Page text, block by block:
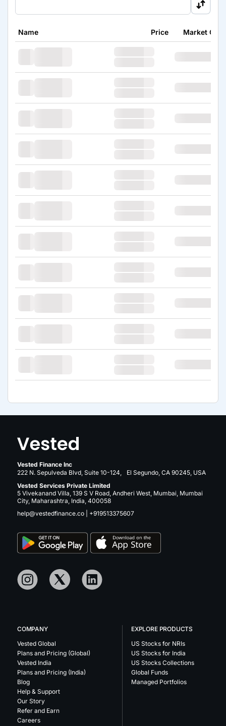
Name Price Market Cap
Vested Finance Inc
222 N. Sepulveda Blvd, Suite 10-124, El Segundo, CA 90245, USA
Vested Services Private Limited
5 Vivekanand Villa, 139 S V Road, Andheri West, Mumbai, Mumbai
City, Maharashtra, India, 400058
help@vestedfinance.co
+919513375607
COMPANY
Vested Global
Plans and Pricing (Global)
Vested India
Plans and Pricing (India)
Blog
Help & Support
Our Story
Refer and Earn
Careers
EXPLORE PRODUCTS
US Stocks for NRIs
US Stocks for India
US Stocks Collections
Global Funds
Managed Portfolios